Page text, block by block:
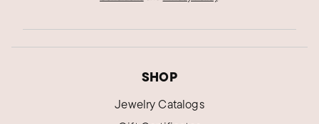
SHOP
Jewelry Catalogs